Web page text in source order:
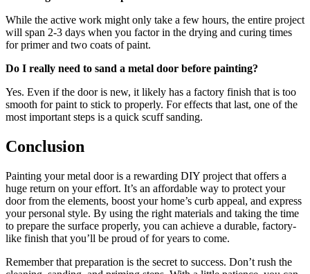
While the active work might only take a few hours, the entire project
will span 2-3 days when you factor in the drying and curing times
for primer and two coats of paint.
Do I really need to sand a metal door before painting?
Yes. Even if the door is new, it likely has a factory finish that is too
smooth for paint to stick to properly. For effects that last, one of the
most important steps is a quick scuff sanding.
Conclusion
Painting your metal door is a rewarding DIY project that offers a
huge return on your effort. It’s an affordable way to protect your
door from the elements, boost your home’s curb appeal, and express
your personal style. By using the right materials and taking the time
to prepare the surface properly, you can achieve a durable, factory-
like finish that you’ll be proud of for years to come.
Remember that preparation is the secret to success. Don’t rush the